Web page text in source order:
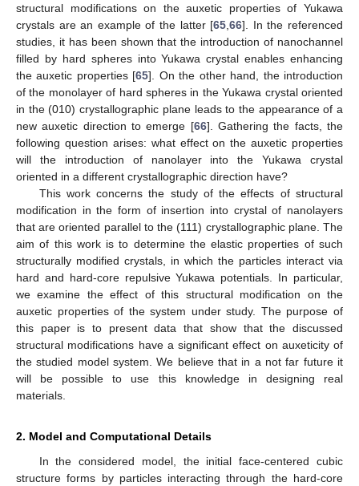
structural modifications on the auxetic properties of Yukawa
crystals are an example of the latter [65,66]. In the referenced
studies, it has been shown that the introduction of nanochannel
filled by hard spheres into Yukawa crystal enables enhancing
the auxetic properties [65]. On the other hand, the introduction
of the monolayer of hard spheres in the Yukawa crystal oriented
in the (010) crystallographic plane leads to the appearance of a
new auxetic direction to emerge [66]. Gathering the facts, the
following question arises: what effect on the auxetic properties
will the introduction of nanolayer into the Yukawa crystal
oriented in a different crystallographic direction have?
This work concerns the study of the effects of structural
modification in the form of insertion into crystal of nanolayers
that are oriented parallel to the (111) crystallographic plane. The
aim of this work is to determine the elastic properties of such
structurally modified crystals, in which the particles interact via
hard and hard-core repulsive Yukawa potentials. In particular,
we examine the effect of this structural modification on the
auxetic properties of the system under study. The purpose of
this paper is to present data that show that the discussed
structural modifications have a significant effect on auxeticity of
the studied model system. We believe that in a not far future it
will be possible to use this knowledge in designing real
materials.
2. Model and Computational Details
In the considered model, the initial face-centered cubic
structure forms by particles interacting through the hard-core